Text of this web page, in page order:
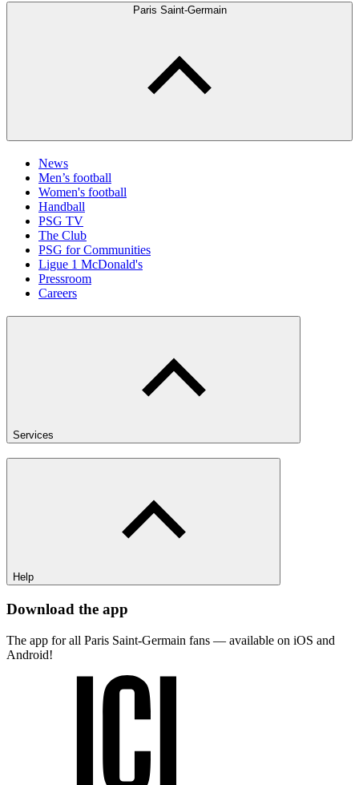
Paris Saint-Germain
News
Men’s football
Women's football
Handball
PSG TV
The Club
PSG for Communities
Ligue 1 McDonald's
Pressroom
Careers
Services
Help
Download the app
The app for all Paris Saint-Germain fans — available on iOS and
Android!